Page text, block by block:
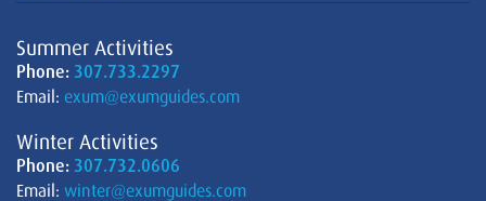
Summer Activities
Phone: 307.733.2297
Email: exum@exumguides.com
Winter Activities
Phone: 307.732.0606
Email: winter@exumguides.com